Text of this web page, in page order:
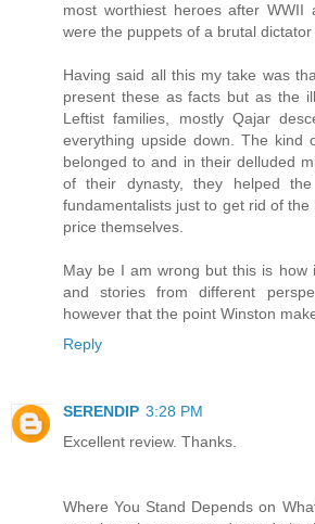
most worthiest heroes after
were the puppets of a brutal dictator
Having said all this my take was
present these as facts but as the
Leftist families, mostly Qajar
everything upside down. The kind
belonged to and in their delluded
of their dynasty, they helped
fundamentalists just to get rid of
price themselves.
May be I am wrong but this is how
and stories from different
however that the point Winston
Reply
SERENDIP 3:28 PM
Excellent review. Thanks.
Where You Stand Depends on